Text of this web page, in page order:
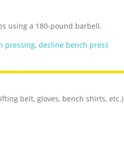
using a 180-pound barbell.
pressing, decline bench press
belt, gloves, bench shirts, etc.)